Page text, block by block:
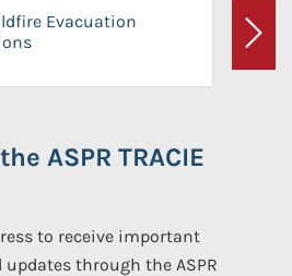
Evacuation
Next
ASPR TRACIE
to receive important
through the ASPR